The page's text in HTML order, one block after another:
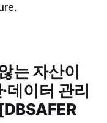
는 자산이
데이터 관리